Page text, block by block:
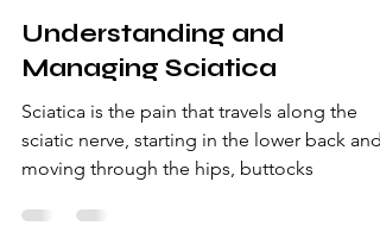
Dr. Vidya Chilvery (PT)
Feb 20, 2025
4 min read
Understanding and
Managing Sciatica
Sciatica is the pain that travels along the
moving through the hips, buttocks